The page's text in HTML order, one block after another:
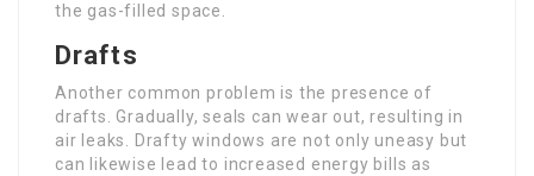
the gas-filled space.
Drafts
Another common problem is the presence of
drafts. Gradually, seals can wear out, resulting in
air leaks. Drafty windows are not only uneasy but
can likewise lead to increased energy bills as